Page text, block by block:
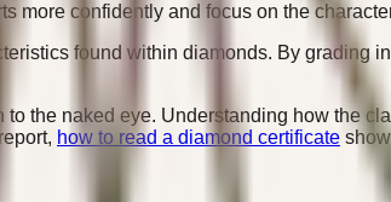
confidently and focus on the
found within diamonds. By grading
the naked eye. Understanding how the
how to read a diamond certificate